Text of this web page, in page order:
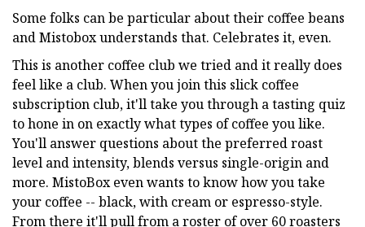
Some folks can be particular about their coffee beans
and Mistobox understands that. Celebrates it, even.
This is another coffee club we tried and it really does
feel like a club. When you join this slick coffee
subscription club, it'll take you through a tasting quiz
to hone in on exactly what types of coffee you like.
You'll answer questions about the preferred roast
level and intensity, blends versus single-origin and
more. MistoBox even wants to know how you take
your coffee -- black, with cream or espresso-style.
From there it'll pull from a roster of over 60 roasters